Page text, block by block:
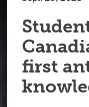
first